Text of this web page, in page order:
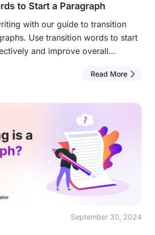
to Start a Paragraph
with our guide to transition
Use transition words to start
and improve overall
Read More
September 30, 2024